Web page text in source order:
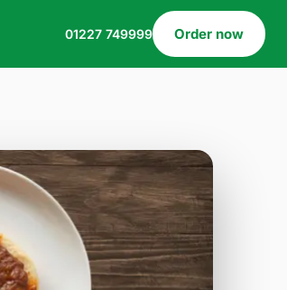
01227 749999 Order now